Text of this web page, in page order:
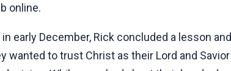
online.
in early December, Rick concluded a lesson
wanted to trust Christ as their Lord and